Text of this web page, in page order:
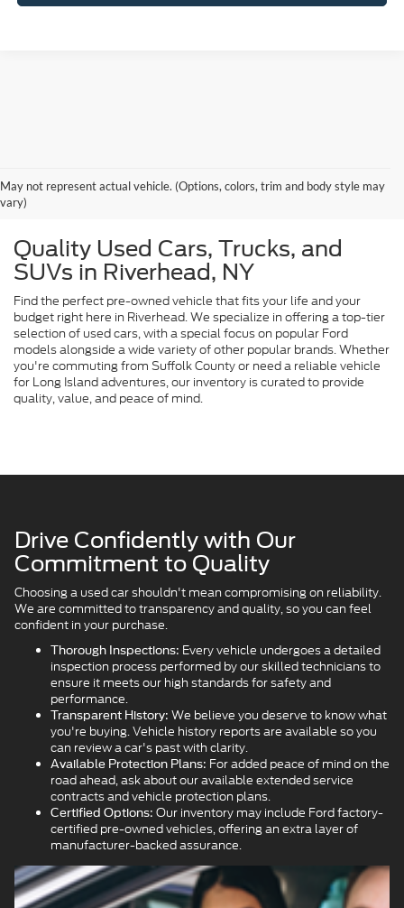
May not represent actual vehicle. (Options, colors, trim and body style may
vary)
Quality Used Cars, Trucks, and
SUVs in Riverhead, NY
Find the perfect pre-owned vehicle that fits your life and your
budget right here in Riverhead. We specialize in offering a top-tier
selection of used cars, with a special focus on popular Ford
models alongside a wide variety of other popular brands. Whether
you're commuting from Suffolk County or need a reliable vehicle
for Long Island adventures, our inventory is curated to provide
quality, value, and peace of mind.
Drive Confidently with Our
Commitment to Quality
Choosing a used car shouldn't mean compromising on reliability.
We are committed to transparency and quality, so you can feel
confident in your purchase.
Thorough Inspections: Every vehicle undergoes a detailed
inspection process performed by our skilled technicians to
ensure it meets our high standards for safety and
performance.
Transparent History: We believe you deserve to know what
you're buying. Vehicle history reports are available so you
can review a car's past with clarity.
Available Protection Plans: For added peace of mind on the
road ahead, ask about our available extended service
contracts and vehicle protection plans.
Certified Options: Our inventory may include Ford factory-
certified pre-owned vehicles, offering an extra layer of
manufacturer-backed assurance.